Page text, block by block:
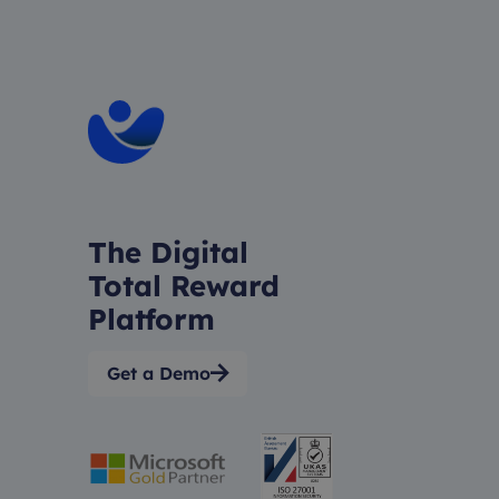
The Digital
Total Reward
Platform
Get a Demo